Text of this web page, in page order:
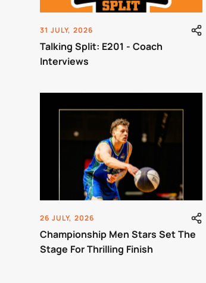
31 JULY, 2026
Talking Split: E201 - Coach
Interviews
26 JULY, 2026
Championship Men Stars Set The
Stage For Thrilling Finish